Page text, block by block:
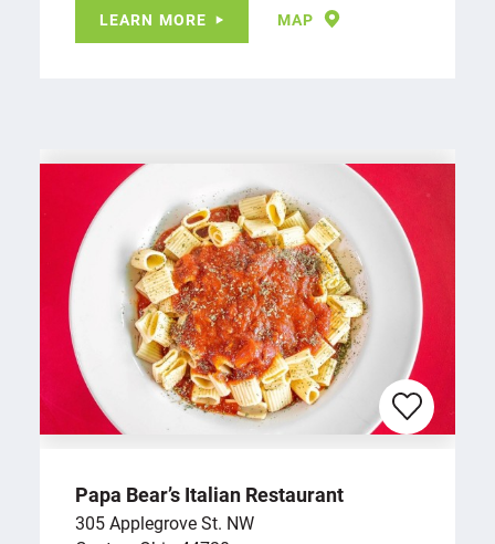
LEARN MORE MAP
Papa Bear’s Italian Restaurant
305 Applegrove St. NW